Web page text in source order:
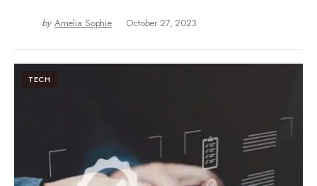
by Amelia Sophie October 27, 2023
TECH